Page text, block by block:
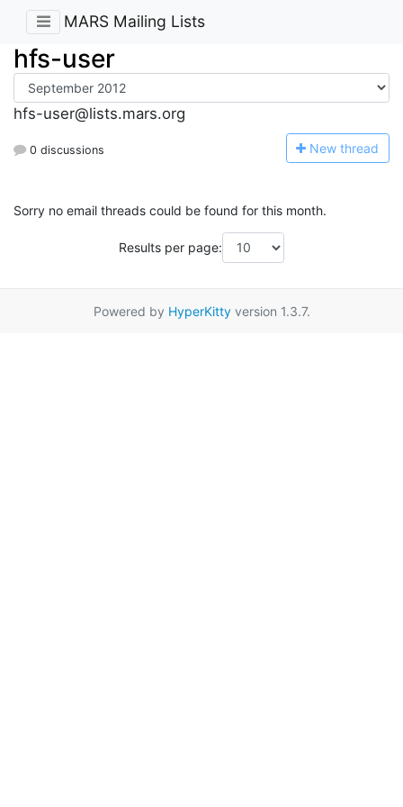
MARS Mailing Lists
hfs-user
hfs-user@lists.mars.org
0 discussions New thread
Sorry no email threads could be found for this month.
Results per page:
Powered by HyperKittyversion 1.3.7.